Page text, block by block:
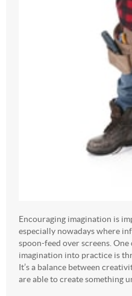
Encouraging imagination is
especially nowadays where
spoon-feed over screens.
imagination into practice is
It’s a balance between
are able to create something